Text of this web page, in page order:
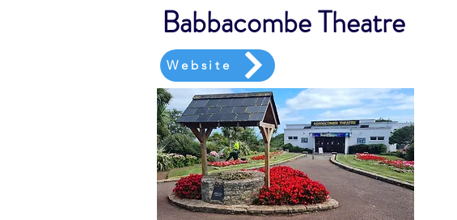
Babbacombe Theatre
Website